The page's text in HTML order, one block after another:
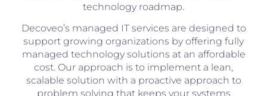
technology roadmap.
Decoveo’s managed IT services are designed to
support growing organizations by offering fully
managed technology solutions at an affordable
cost. Our approach is to implement a lean,
scalable solution with a proactive approach to
problem solving that keeps your systems